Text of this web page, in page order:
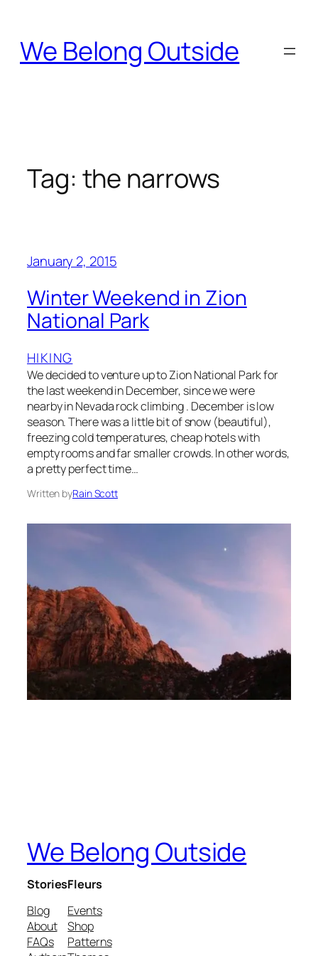
content
We Belong Outside
Tag: the narrows
January 2, 2015
Winter Weekend in Zion
National Park
HIKING
We decided to venture up to Zion National Park for
the last weekend in December, since we were
nearby in Nevada rock climbing . December is low
season. There was a little bit of snow (beautiful),
freezing cold temperatures, cheap hotels with
empty rooms and far smaller crowds. In other words,
a pretty perfect time…
Written byRain Scott
We Belong Outside
Stories
Blog
About
FAQs
Fleurs
Events
Shop
Patterns